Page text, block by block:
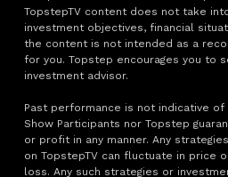
TopstepTV content does not take
investment objectives, financial
the content is not intended as a
for you. Topstep encourages you to
investment advisor.
Past performance is not indicative
Show Participants nor Topstep
or profit in any manner. Any
on TopstepTV can fluctuate in price
loss. Any such strategies or